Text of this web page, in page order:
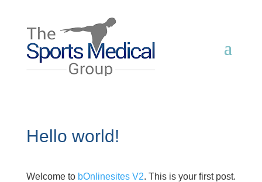
Hello world!
Welcome to bOnlinesites V2. This is your first post.